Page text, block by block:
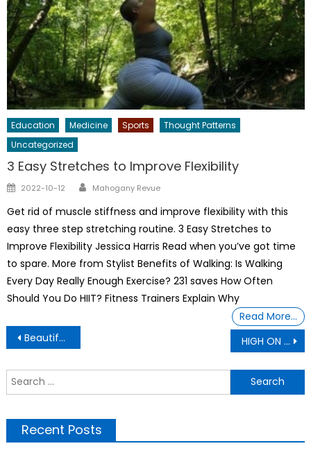
Education Medicine Sports
Thought Patterns
Uncategorized
3 Easy Stretches to Improve Flexibility
Posted
2022-10-12 Author
Mahogany Revue
Get rid of muscle stiffness and improve flexibility with this
easy three step stretching routine. 3 Easy Stretches to
Improve Flexibility Jessica Harris Read when you’ve got time
to spare. More from Stylist Benefits of Walking: Is Walking
Every Day Really Enough Exercise? 231 saves How Often
Should You Do HIIT? Fitness Trainers Explain Why
Read More…
Post
navigation
Beautiful Africans Women HIGH ON INTELLIGENT
Recent Posts